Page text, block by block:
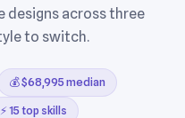
designs across three
to switch.
💰 $68,995 median
⚡ 15 top skills